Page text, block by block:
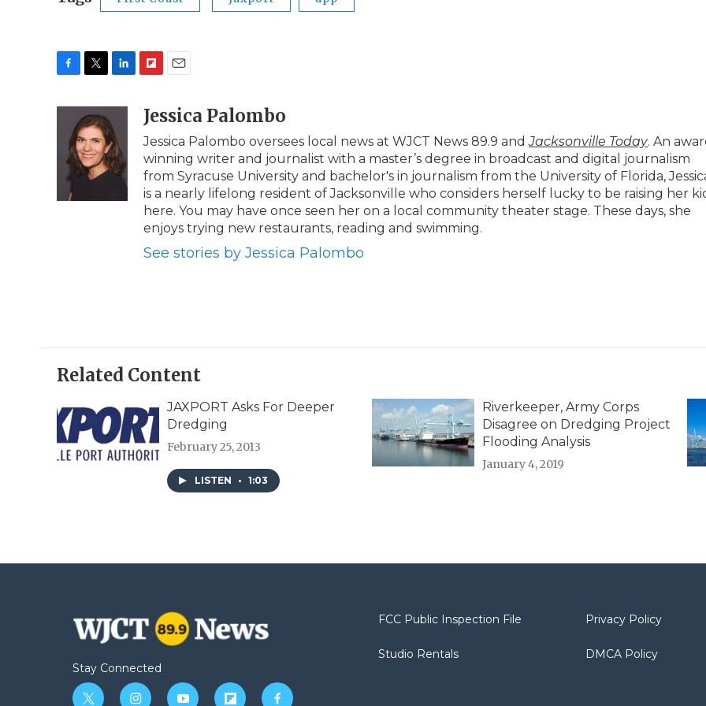
i
t
t
e
r
k
e
d
I
p
b
o
a
r
d
a
l
Jessica Palombo
Jessica Palombo oversees local news at WJCT News 89.9 and Jacksonville Today. An
winning writer and journalist with a master’s degree in broadcast and digital journalism
from Syracuse University and bachelor's in journalism from the University of Florida,
is a nearly lifelong resident of Jacksonville who considers herself lucky to be raising her
here. You may have once seen her on a local community theater stage. These days, she
enjoys trying new restaurants, reading and swimming.
See stories by Jessica Palombo
Related Content
JAXPORT Asks For Deeper
Dredging
February 25, 2013
LISTEN • 1:03
Riverkeeper, Army Corps
Disagree on Dredging Project
Flooding Analysis
January 4, 2019
Stay Connected
FCC Public Inspection File
Studio Rentals
Privacy Policy
DMCA Policy